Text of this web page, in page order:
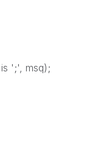
';', msq);